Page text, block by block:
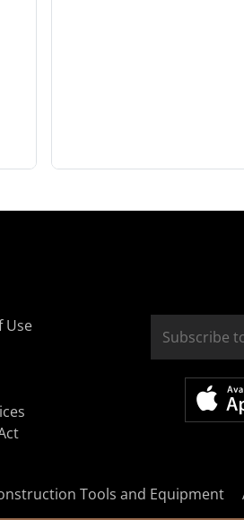
Use
Tools and Equipment